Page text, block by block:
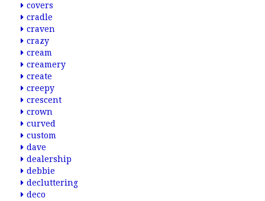
covers
cradle
craven
crazy
cream
creamery
create
creepy
crescent
crown
curved
custom
dave
dealership
debbie
decluttering
deco